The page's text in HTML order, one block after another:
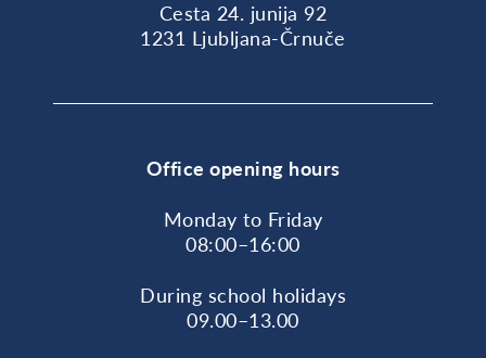
Cesta 24. junija 92
1231 Ljubljana-Črnuče
Office opening hours
Monday to Friday
08:00–16:00
During school holidays
09.00–13.00